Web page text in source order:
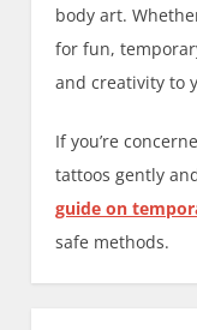
body art.
for fun,
and creativity to
If you’re
tattoos gently
guide on
safe methods.